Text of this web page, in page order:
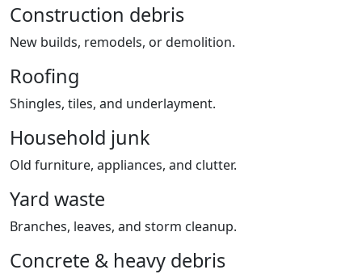
Construction debris
New builds, remodels, or demolition.
Roofing
Shingles, tiles, and underlayment.
Household junk
Old furniture, appliances, and clutter.
Yard waste
Branches, leaves, and storm cleanup.
Concrete & heavy debris